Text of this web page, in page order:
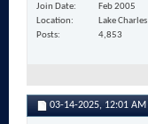
Join Date
Feb 2005
Location
Lake Charles
Posts
4,853
03-14-2025, 12:01 AM